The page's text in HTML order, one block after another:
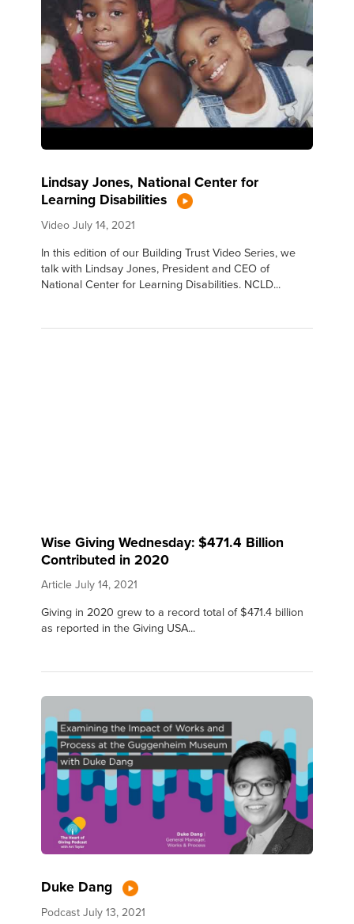
Lindsay Jones, National Center for
Learning Disabilities
Video July 14, 2021
In this edition of our Building Trust Video Series, we
talk with Lindsay Jones, President and CEO of
National Center for Learning Disabilities. NCLD...
Wise Giving Wednesday: $471.4 Billion
Contributed in 2020
Article July 14, 2021
Giving in 2020 grew to a record total of $471.4 billion
as reported in the Giving USA...
Duke Dang
Podcast July 13, 2021